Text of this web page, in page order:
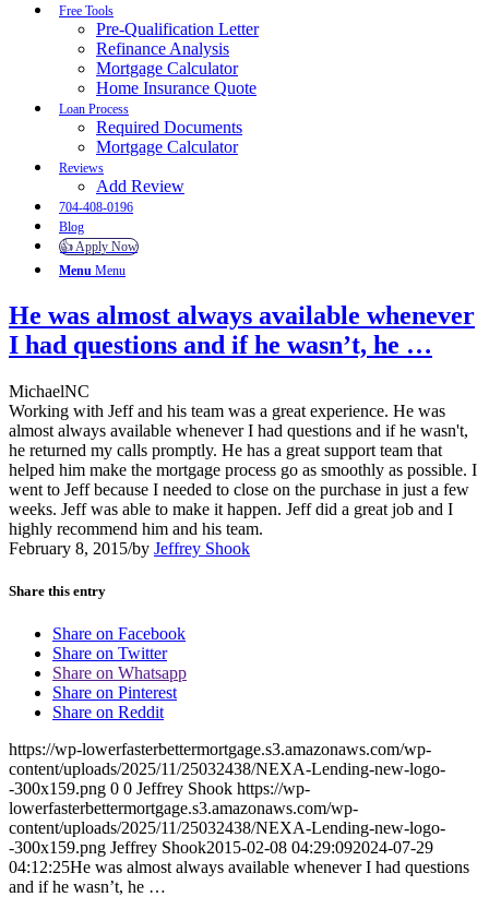
Free Tools
Pre-Qualification Letter
Refinance Analysis
Mortgage Calculator
Home Insurance Quote
Loan Process
Required Documents
Mortgage Calculator
Reviews
Add Review
704-408-0196
Blog
👍 Apply Now
Menu Menu
He was almost always available whenever
I had questions and if he wasn’t, he …
MichaelNC
Working with Jeff and his team was a great experience. He was
almost always available whenever I had questions and if he wasn't,
he returned my calls promptly. He has a great support team that
helped him make the mortgage process go as smoothly as possible. I
went to Jeff because I needed to close on the purchase in just a few
weeks. Jeff was able to make it happen. Jeff did a great job and I
highly recommend him and his team.
February 8, 2015/by Jeffrey Shook
Share this entry
Share on Facebook
Share on Twitter
Share on Whatsapp
Share on Pinterest
Share on Reddit
https://wp-lowerfasterbettermortgage.s3.amazonaws.com/wp-
content/uploads/2025/11/25032438/NEXA-Lending-new-logo-
-300x159.png 0 0 Jeffrey Shook https://wp-
lowerfasterbettermortgage.s3.amazonaws.com/wp-
content/uploads/2025/11/25032438/NEXA-Lending-new-logo-
-300x159.png Jeffrey Shook2015-02-08 04:29:092024-07-29
04:12:25He was almost always available whenever I had questions
and if he wasn’t, he …